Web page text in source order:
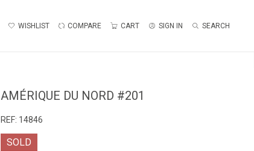
WISHLIST COMPARE CART SIGN IN SEARCH
AMÉRIQUE DU NORD #201
REF: 14846
SOLD